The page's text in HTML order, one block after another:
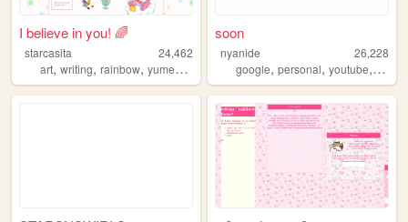
I believe in you! 🌈
starcasita
24,462
art, writing, rainbow, yumekawaii kidcore
soon
nyanide
26,228
google,personal,youtube, furry